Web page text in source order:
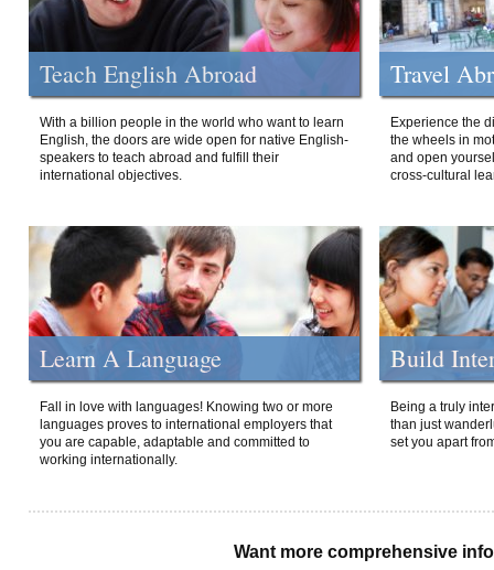
Teach English Abroad
With a billion people in the world who want to learn
English, the doors are wide open for native English-
speakers to teach abroad and fulfill their
international objectives.
Travel
Experience the
the wheels in
and open
cross-cultural
Learn A Language
Fall in love with languages! Knowing two or more
languages proves to international employers that
you are capable, adaptable and committed to
working internationally.
Build
Being a truly
than just
set you apart
Want more comprehensive